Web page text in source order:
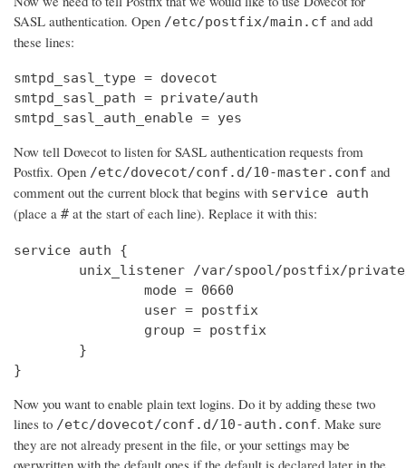
SASL authentication. Open /etc/postfix/main.cf and add
these lines:
smtpd_sasl_type = dovecot
smtpd_sasl_path = private/auth
smtpd_sasl_auth_enable = yes
Now tell Dovecot to listen for SASL authentication requests from
Postfix. Open /etc/dovecot/conf.d/10-master.conf and
comment out the current block that begins with service auth
(place a # at the start of each line). Replace it with this:
service auth {
unix_listener /var/spool/postfix/
                mode = 0660
                user = postfix
                group = postfix
        }
}
Now you want to enable plain text logins. Do it by adding these two
lines to /etc/dovecot/conf.d/10-auth.conf. Make sure
they are not already present in the file, or your settings may be